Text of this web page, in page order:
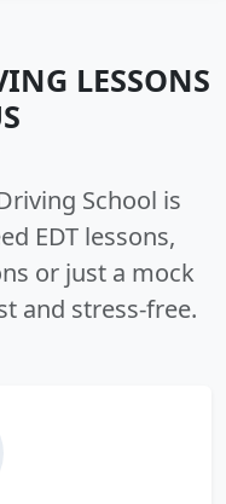
LESSONS
School is
EDT lessons,
or just a mock
and stress-free.